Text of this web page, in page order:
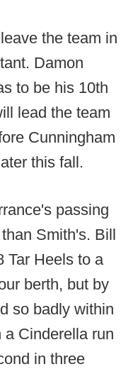
the team in
Damon
to be his 10th
lead the team
Cunningham
this fall.
passing
Smith's. Bill
Tar Heels to a
berth, but by
so badly within
a Cinderella run
in three